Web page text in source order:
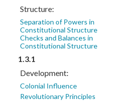
Structure:
Separation of Powers in
Constitutional Structure
Checks and Balances in
Constitutional Structure
1.3.1
Development:
Colonial Influence
Revolutionary Principles